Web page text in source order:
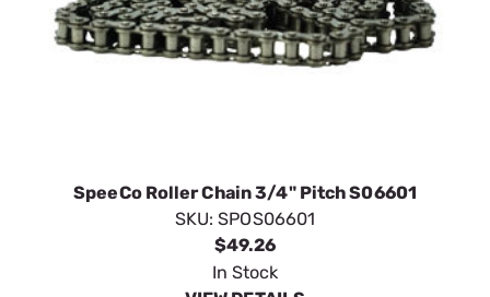
SpeeCo Roller Chain 3/4" Pitch S06601
SKU:SPOS06601
$49.26
In Stock